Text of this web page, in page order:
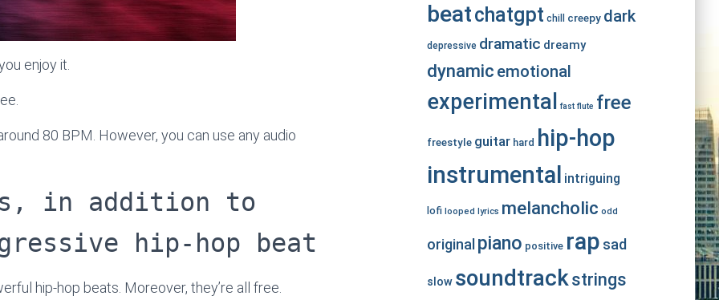
enjoy it.
80 BPM. However, you can use any audio
in addition to
hip-hop beat
hip-hop beats. Moreover, they’re all free.
beatchatgpt chill creepy dark
depressive dramatic dreamy
dynamic emotional
experimental fast flute free
freestyle guitar hard
hip-hop
instrumental
intriguing
lofi looped lyrics melancholic odd
original piano positive rap sad
slow soundtrackstrings